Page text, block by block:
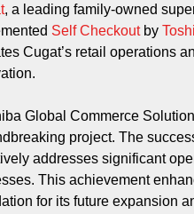
, a leading family-owned
Self Checkoutby
Cugat’s retail operations
Global Commerce
project. The
addresses significant
This achievement
for its future expansion